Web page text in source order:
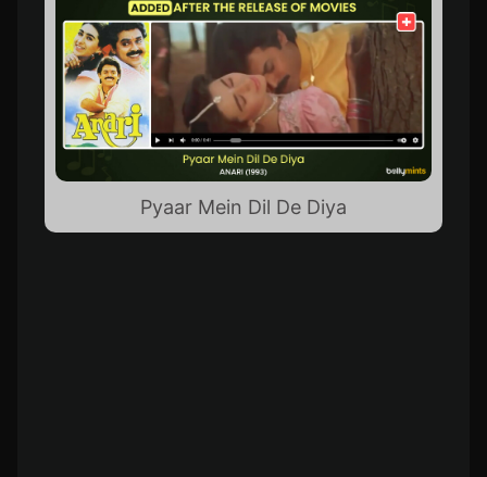
Pyaar Mein Dil De Diya